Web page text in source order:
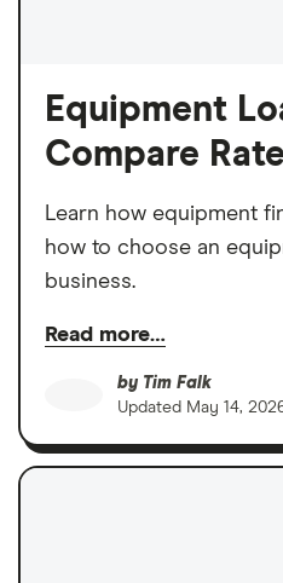
Equipment
Compare
Learn how equipment
how to choose an
business.
Read more…
by Tim Falk
Updated May 14,